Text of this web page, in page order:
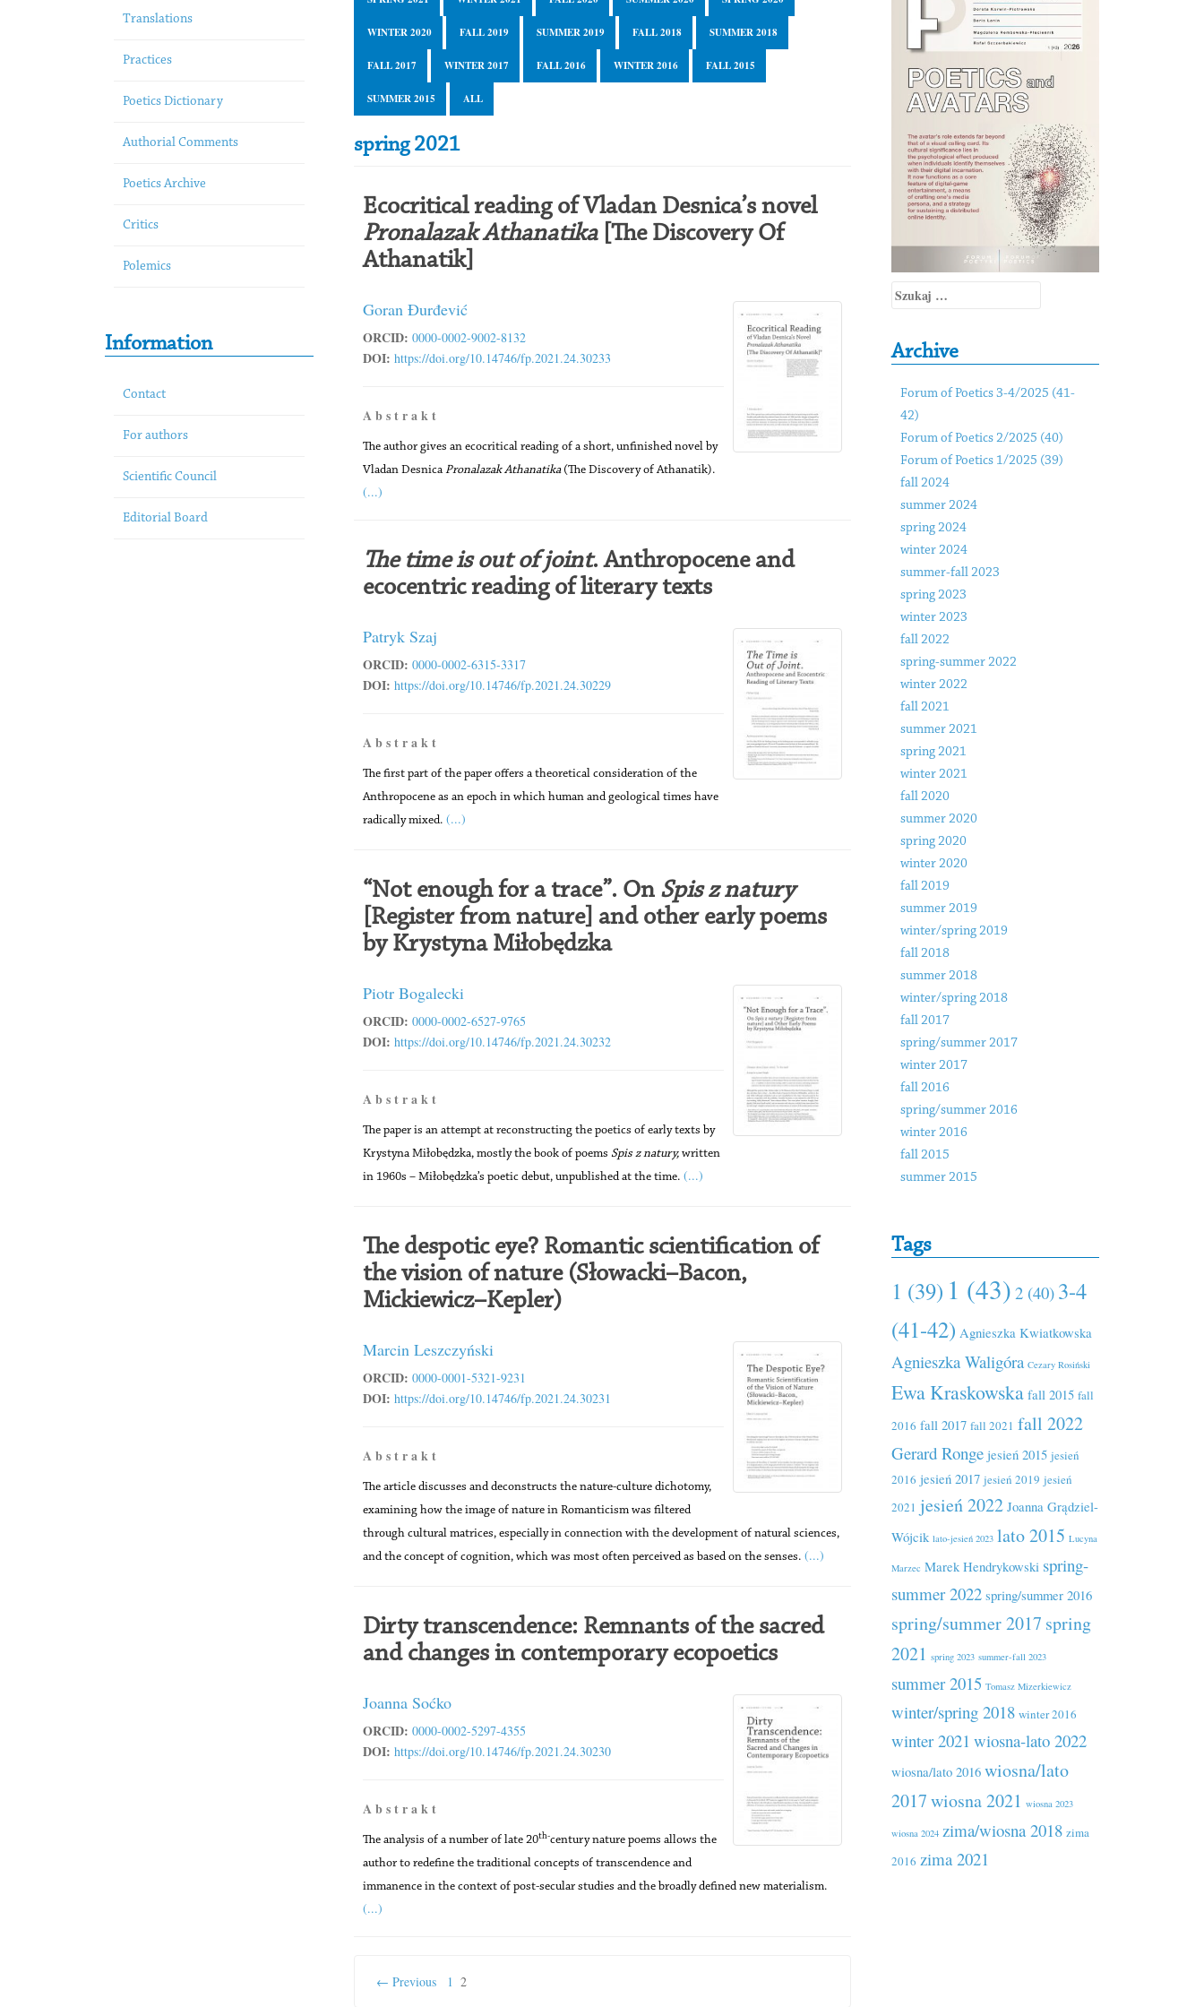
Translations
Practices
Poetics Dictionary
Authorial Comments
Poetics Archive
Critics
Polemics
Information
Contact
For authors
Scientific Council
Editorial Board
WINTER 2020 FALL 2019 SUMMER 2019 FALL 2018 SUMMER 2018
FALL 2017 WINTER 2017 FALL 2016 WINTER 2016 FALL 2015
SUMMER 2015 ALL
spring 2021
Ecocritical reading of Vladan Desnica’s novel
Pronalazak Athanatika[The Discovery Of
Athanatik]
Goran Đurđević
ORCID: 0000-0002-9002-8132
DOI: https://doi.org/10.14746/fp.2021.24.30233
A b s t r a k t
The author gives an ecocritical reading of a short, unfinished novel by
Vladan DesnicaPronalazak Athanatika (The Discovery of Athanatik).
(...)
The time is out of joint. Anthropocene and
ecocentric reading of literary texts
Patryk Szaj
ORCID: 0000-0002-6315-3317
DOI: https://doi.org/10.14746/fp.2021.24.30229
A b s t r a k t
The first part of the paper offers a theoretical consideration of the
Anthropocene as an epoch in which human and geological times have
radically mixed. (...)
“Not enough for a trace”. On Spis z natury
[Register from nature] and other early poems
by Krystyna Miłobędzka
Piotr Bogalecki
ORCID: 0000-0002-6527-9765
DOI: https://doi.org/10.14746/fp.2021.24.30232
A b s t r a k t
The paper is an attempt at reconstructing the poetics of early texts by
Krystyna Miłobędzka, mostly the book of poems Spis z natury, written
in 1960s – Miłobędzka’s poetic debut, unpublished at the time. (...)
The despotic eye? Romantic scientification of
the vision of nature (Słowacki–Bacon,
Mickiewicz–Kepler)
Marcin Leszczyński
ORCID: 0000-0001-5321-9231
DOI: https://doi.org/10.14746/fp.2021.24.30231
A b s t r a k t
The article discusses and deconstructs the nature-culture dichotomy,
examining how the image of nature in Romanticism was filtered
through cultural matrices, especially in connection with the development of natural sciences,
and the concept of cognition, which was most often perceived as based on the senses. (...)
Dirty transcendence: Remnants of the sacred
and changes in contemporary ecopoetics
Joanna Soćko
ORCID: 0000-0002-5297-4355
DOI: https://doi.org/10.14746/fp.2021.24.30230
A b s t r a k t
The analysis of a number of late 20th-century nature poems allows the
author to redefine the traditional concepts of transcendence and
immanence in the context of post-secular studies and the broadly defined new materialism.
(...)
← Previous 1 2
Szukaj:
Archive
Forum of Poetics 3-4/2025 (41-
42)
Forum of Poetics 2/2025 (40)
Forum of Poetics 1/2025 (39)
fall 2024
summer 2024
spring 2024
winter 2024
summer-fall 2023
spring 2023
winter 2023
fall 2022
spring-summer 2022
winter 2022
fall 2021
summer 2021
spring 2021
winter 2021
fall 2020
summer 2020
spring 2020
winter 2020
fall 2019
summer 2019
winter/spring 2019
fall 2018
summer 2018
winter/spring 2018
fall 2017
spring/summer 2017
winter 2017
fall 2016
spring/summer 2016
winter 2016
fall 2015
summer 2015
Tags
1 (39) 1 (43) 2 (40) 3-4
(41-42) Agnieszka Kwiatkowska
Agnieszka Waligóra Cezary Rosiński
Ewa Kraskowska fall 2015 fall
2016 fall 2017 fall 2021 fall 2022
Gerard Ronge jesień 2015 jesień
2016 jesień 2017 jesień 2019 jesień
2021 jesień 2022 Joanna Grądziel-
Wójcik lato-jesień 2023 lato 2015 Lucyna
Marzec Marek Hendrykowski spring-
summer 2022 spring/summer 2016
spring/summer 2017 spring
2021 spring 2023 summer-fall 2023
summer 2015 Tomasz Mizerkiewicz
winter/spring 2018 winter 2016
winter 2021 wiosna-lato 2022
wiosna/lato 2016 wiosna/lato
2017wiosna 2021 wiosna 2023
wiosna 2024 zima/wiosna 2018 zima
2016 zima 2021